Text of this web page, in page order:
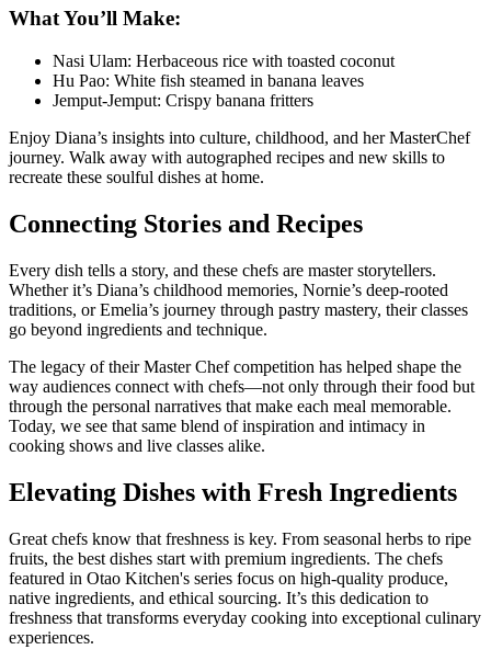
What You’ll Make:
Nasi Ulam: Herbaceous rice with toasted coconut
Hu Pao: White fish steamed in banana leaves
Jemput-Jemput: Crispy banana fritters
Enjoy Diana’s insights into culture, childhood, and her MasterChef
journey. Walk away with autographed recipes and new skills to
recreate these soulful dishes at home.
Connecting Stories and Recipes
Every dish tells a story, and these chefs are master storytellers.
Whether it’s Diana’s childhood memories, Nornie’s deep-rooted
traditions, or Emelia’s journey through pastry mastery, their classes
go beyond ingredients and technique.
The legacy of their Master Chef competition has helped shape the
way audiences connect with chefs—not only through their food but
through the personal narratives that make each meal memorable.
Today, we see that same blend of inspiration and intimacy in
cooking shows and live classes alike.
Elevating Dishes with Fresh Ingredients
Great chefs know that freshness is key. From seasonal herbs to ripe
fruits, the best dishes start with premium ingredients. The chefs
featured in Otao Kitchen's series focus on high-quality produce,
native ingredients, and ethical sourcing. It’s this dedication to
freshness that transforms everyday cooking into exceptional culinary
experiences.